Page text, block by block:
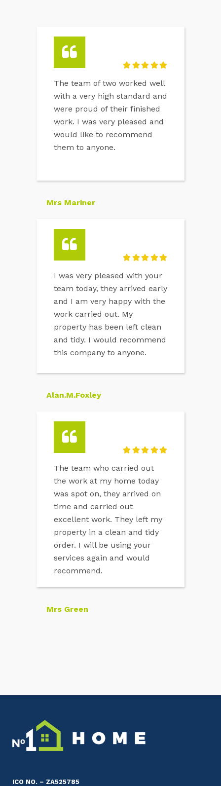
The team of two worked well
with a very high standard and
were proud of their finished
work. I was very pleased and
would like to recommend
them to anyone.
Mrs Mariner
I was very pleased with your
team today, they arrived early
and I am very happy with the
work carried out. My
property has been left clean
and tidy. I would recommend
this company to anyone.
Alan.M.Foxley
The team who carried out
the work at my home today
was spot on, they arrived on
time and carried out
excellent work. They left my
property in a clean and tidy
order. I will be using your
services again and would
recommend.
Mrs Green
ICO NO. – ZA525785